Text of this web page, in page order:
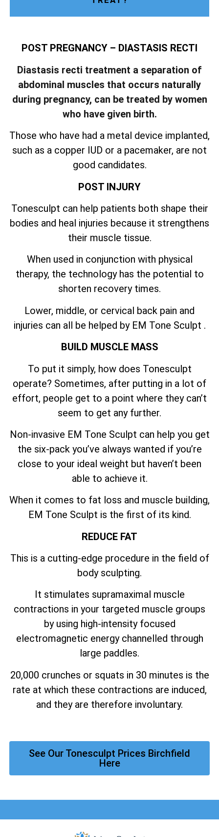
POST PREGNANCY – DIASTASIS RECTI
Diastasis recti treatment a separation of
abdominal muscles that occurs naturally
during pregnancy, can be treated by women
who have given birth.
Those who have had a metal device implanted,
such as a copper IUD or a pacemaker, are not
good candidates.
POST INJURY
Tonesculpt can help patients both shape their
bodies and heal injuries because it strengthens
their muscle tissue.
When used in conjunction with physical
therapy, the technology has the potential to
shorten recovery times.
Lower, middle, or cervical back pain and
injuries can all be helped by EM Tone Sculpt .
BUILD MUSCLE MASS
To put it simply, how does Tonesculpt
operate? Sometimes, after putting in a lot of
effort, people get to a point where they can’t
seem to get any further.
Non-invasive EM Tone Sculpt can help you get
the six-pack you’ve always wanted if you’re
close to your ideal weight but haven’t been
able to achieve it.
When it comes to fat loss and muscle building,
EM Tone Sculpt is the first of its kind.
REDUCE FAT
This is a cutting-edge procedure in the field of
body sculpting.
It stimulates supramaximal muscle
contractions in your targeted muscle groups
by using high-intensity focused
electromagnetic energy channelled through
large paddles.
20,000 crunches or squats in 30 minutes is the
rate at which these contractions are induced,
and they are therefore involuntary.
See Our Tonesculpt Prices Birchfield
Here